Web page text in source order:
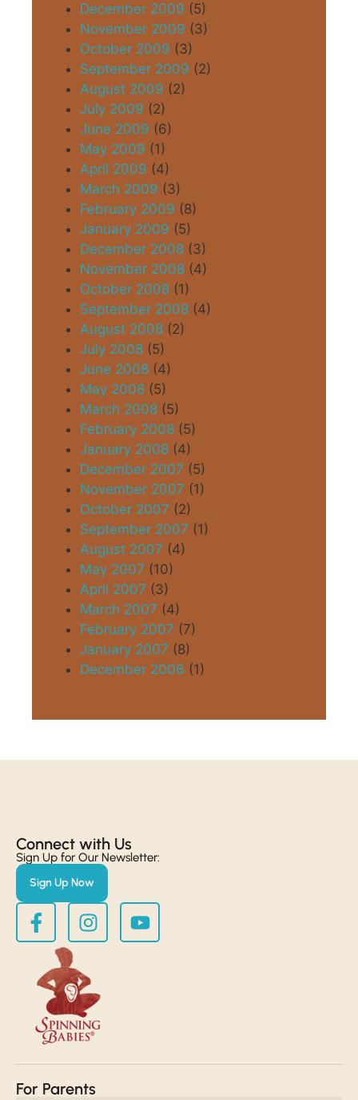
December 2009 (5)
November 2009 (3)
October 2009 (3)
September 2009 (2)
August 2009 (2)
July 2009 (2)
June 2009 (6)
May 2009 (1)
April 2009 (4)
March 2009 (3)
February 2009 (8)
January 2009 (5)
December 2008 (3)
November 2008 (4)
October 2008 (1)
September 2008 (4)
August 2008 (2)
July 2008 (5)
June 2008 (4)
May 2008 (5)
March 2008 (5)
February 2008 (5)
January 2008 (4)
December 2007 (5)
November 2007 (1)
October 2007 (2)
September 2007 (1)
August 2007 (4)
May 2007 (10)
April 2007 (3)
March 2007 (4)
February 2007 (7)
January 2007 (8)
December 2006 (1)
Connect with Us​
Sign Up for Our Newsletter:
Sign Up Now
For Parents